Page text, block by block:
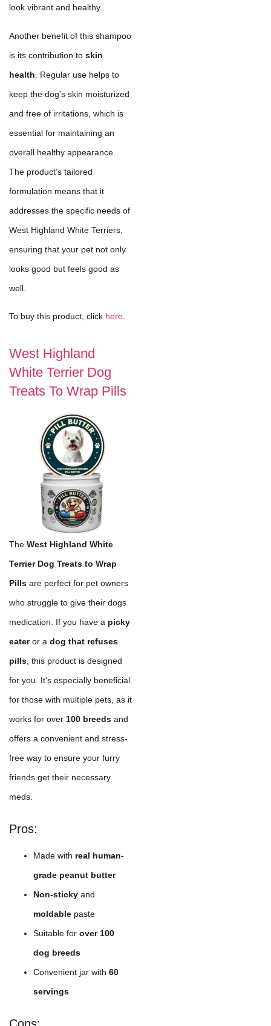
look vibrant and healthy.
Another benefit of this shampoo
is its contribution to skin
health . Regular use helps to
keep the dog's skin moisturized
and free of irritations, which is
essential for maintaining an
overall healthy appearance.
The product’s tailored
formulation means that it
addresses the specific needs of
West Highland White Terriers,
ensuring that your pet not only
looks good but feels good as
well.
To buy this product, click here
West Highland
White Terrier Dog
Treats To Wrap Pills
The West Highland White
Terrier Dog Treats to Wrap
Pills are perfect for pet owners
who struggle to give their dogs
medication. If you have a picky
eateror a dog that refuses
pills , this product is designed
for you. It's especially beneficial
for those with multiple pets, as it
works for over 100 breeds and
offers a convenient and stress-
free way to ensure your furry
friends get their necessary
meds.
Pros:
Made with real human-
grade peanut butter
Non-sticky and
moldable paste
Suitable for over 100
dog breeds
Convenient jar with 60
servings